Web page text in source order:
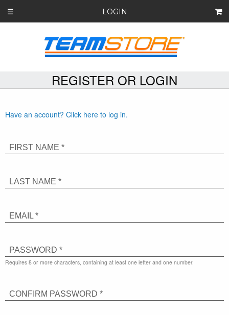
☰ LOGIN
REGISTER OR LOGIN
Have an account? Click here to log in.
FIRST NAME *
LAST NAME *
EMAIL *
PASSWORD *
Requires 8 or more characters, containing at least one letter and one number.
CONFIRM PASSWORD *